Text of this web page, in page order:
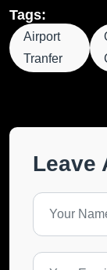
Tags:
Airport
Tranfer
Leave